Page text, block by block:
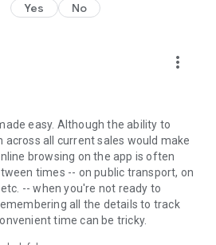
Yes No
more_vert
easy. Although the ability to
all current sales would make
browsing on the app is often
times -- on public transport, on
-- when you're not ready to
all the details to track
time can be tricky.